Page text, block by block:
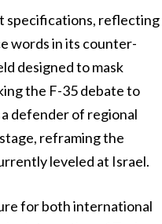
specifications, reflecting
words in its counter-
designed to mask
the F-35 debate to
defender of regional
reframing the
leveled at Israel.
for both international